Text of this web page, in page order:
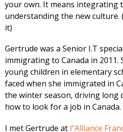
your own. It means integrating
understanding the new culture.
it)
Gertrude was a Senior I.T
immigrating to Canada in 2011.
young children in elementary
faced when she immigrated in
the winter season, driving long
how to look for a job in Canada.
I met Gertrude at l”Alliance